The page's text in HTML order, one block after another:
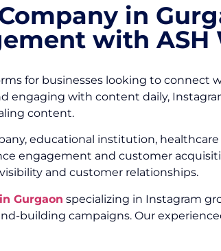
in
with ASH
for businesses looking to connect
engaging with content daily,
content.
educational institution,
engagement and customer
and customer relationships.
Gurgaon specializing in Instagram
building campaigns. Our